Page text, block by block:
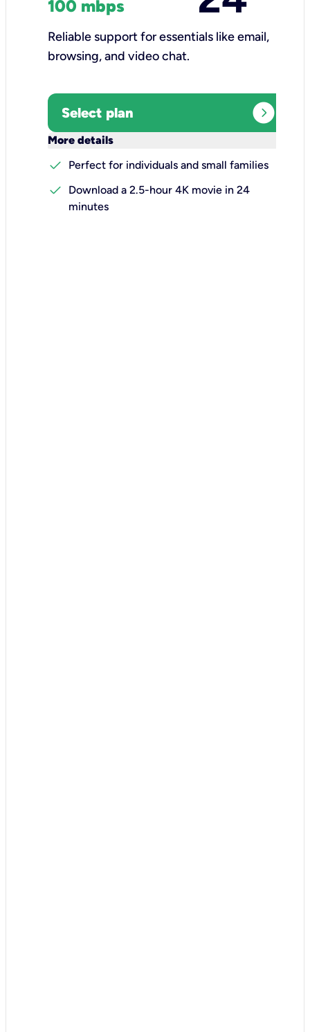
100 mbps
Reliable support for essentials like email,
browsing, and video chat.​
Select plan expand_circle_right
More details
check
Perfect for individuals and small families
check
Download a 2.5-hour 4K movie in 24
minutes